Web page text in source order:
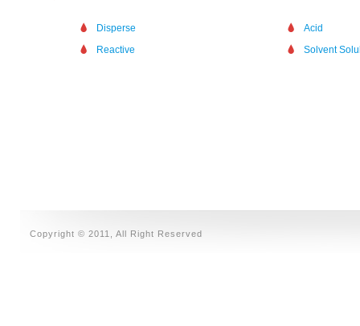
Disperse
Acid
Reactive
Solvent
Copyright © 2011, All Right Reserved